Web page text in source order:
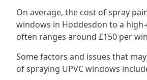
On average, the cost of spray
windows in Hoddesdon to a
often ranges around £150 per
Some factors and issues that
of spraying UPVC windows